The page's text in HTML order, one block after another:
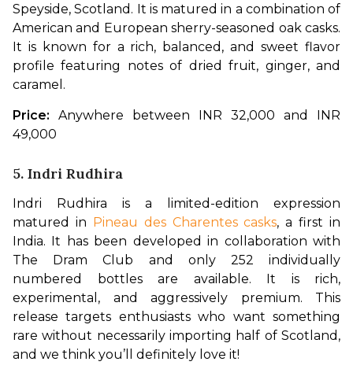
Speyside, Scotland. It is matured in a combination of
American and European sherry-seasoned oak casks.
It is known for a rich, balanced, and sweet flavor
profile featuring notes of dried fruit, ginger, and
caramel.
Price: Anywhere between INR 32,000 and INR
49,000
5. Indri Rudhira
Indri Rudhira is a limited-edition expression
matured in Pineau des Charentes casks, a first in
India. It has been developed in collaboration with
The Dram Club and only 252 individually
numbered bottles are available. It is rich,
experimental, and aggressively premium. This
release targets enthusiasts who want something
rare without necessarily importing half of Scotland,
and we think you’ll definitely love it!